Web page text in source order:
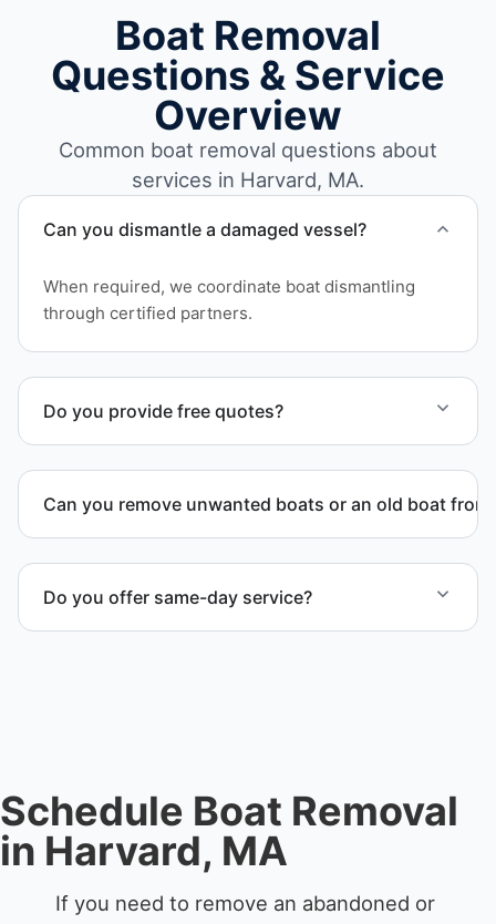
Boat Removal
Questions & Service
Overview
Common boat removal questions about
services in Harvard, MA.
Can you dismantle a damaged vessel?
When required, we coordinate boat dismantling
through certified partners.
Do you provide free quotes?
coordination, and junk removal service support
when required.
Can you remove unwanted boats or an old boat
waterfront locations.
Do you offer same-day service?
Schedule Boat Removal
in Harvard, MA
If you need to remove an abandoned or